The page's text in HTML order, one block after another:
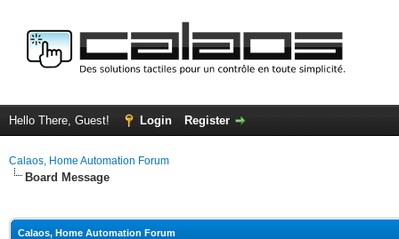
Hello There, Guest! Login Register
Calaos, Home Automation Forum
Board Message
Calaos, Home Automation Forum